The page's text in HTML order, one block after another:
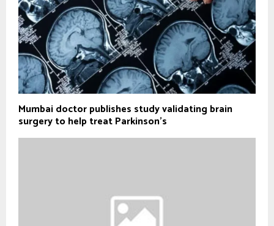
Mumbai doctor publishes study validating brain
surgery to help treat Parkinson's